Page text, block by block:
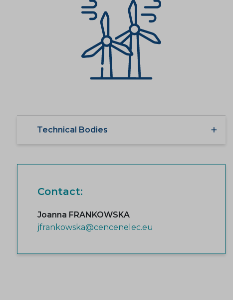
Technical Bodies
Contact:
Joanna FRANKOWSKA
jfrankowska@cencenelec.eu